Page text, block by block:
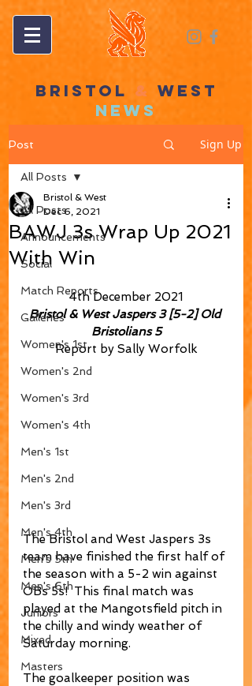
BRISTOL & WEST
NEWS
Post Sign Up
All Posts
Announcements
Social
Match Reports
Galleries
Women's 1st
Women's 2nd
Women's 3rd
Women's 4th
Men's 1st
Men's 2nd
Men's 3rd
Men's 4th
Men's 5th
Men's 6th
Juniors
Mixed
Masters
All Posts
BAWJ 3s Wrap Up 2021
With Win
Bristol & West
Dec 6, 2021
4th December 2021
Bristol & West Jaspers 3 [5-2] Old
Bristolians 5
Report by Sally Worfolk
The Bristol and West Jaspers 3s
team have finished the first half of
the season with a 5-2 win against
OBs 5s!  This final match was
played at the Mangotsfield pitch in
the chilly and windy weather of
Saturday morning.
The goalkeeper position was